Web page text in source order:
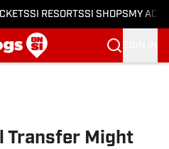
SI RESORTSSI SHOPS MY
Transfer Might